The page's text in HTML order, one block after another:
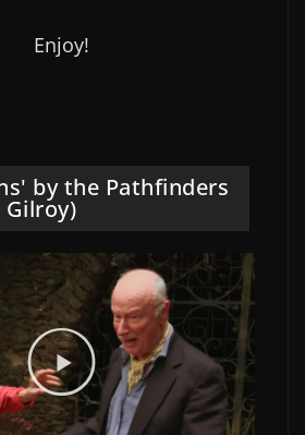
Enjoy!
by the Pathfinders
Gilroy)